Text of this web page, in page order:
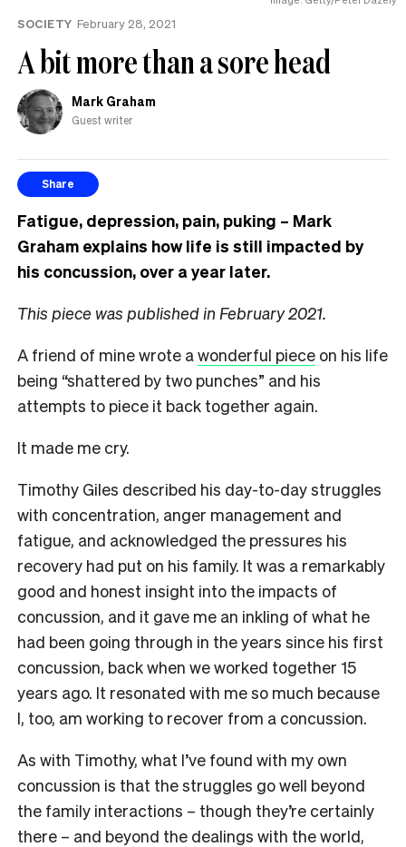
SOCIETY February 28, 2021
A bit more than a sore head
Mark Graham
Guest writer
Share
Fatigue, depression, pain, puking – Mark
Graham explains how life is still impacted by
his concussion, over a year later.
This piece was published in February 2021.
A friend of mine wrote awonderful piece on his life
being “shattered by two punches” and his
attempts to piece it back together again.
It made me cry.
Timothy Giles described his day-to-day struggles
with concentration, anger management and
fatigue, and acknowledged the pressures his
recovery had put on his family. It was a remarkably
good and honest insight into the impacts of
concussion, and it gave me an inkling of what he
had been going through in the years since his first
concussion, back when we worked together 15
years ago. It resonated with me so much because
I, too, am working to recover from a concussion.
As with Timothy, what I’ve found with my own
concussion is that the struggles go well beyond
the family interactions – though they’re certainly
there – and beyond the dealings with the world,